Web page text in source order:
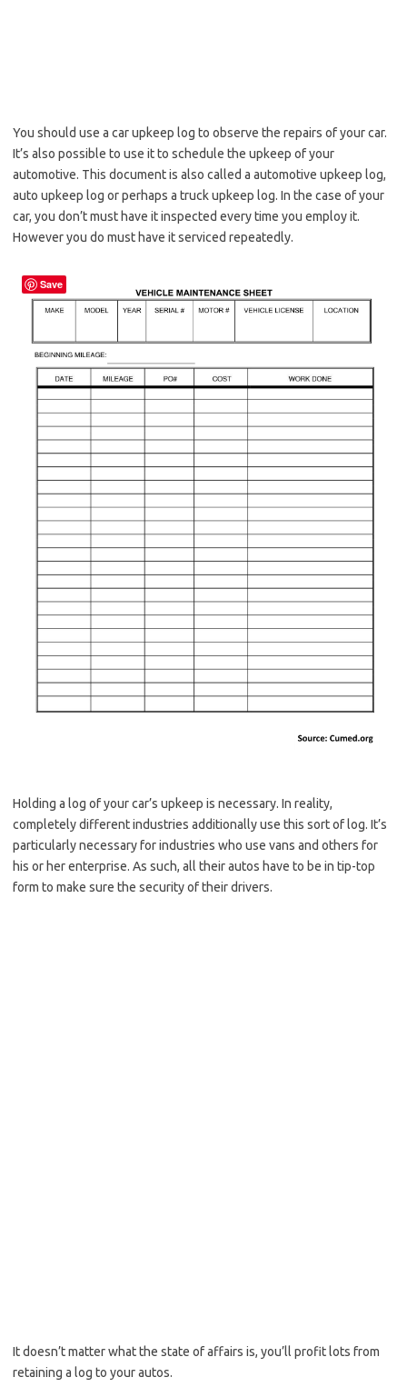
You should use a car upkeep log to observe the repairs of your car.
It’s also possible to use it to schedule the upkeep of your
automotive. This document is also called a automotive upkeep log,
auto upkeep log or perhaps a truck upkeep log. In the case of your
car, you don’t must have it inspected every time you employ it.
However you do must have it serviced repeatedly.
Holding a log of your car’s upkeep is necessary. In reality,
completely different industries additionally use this sort of log. It’s
particularly necessary for industries who use vans and others for
his or her enterprise. As such, all their autos have to be in tip-top
form to make sure the security of their drivers.
It doesn’t matter what the state of affairs is, you’ll profit lots from
retaining a log to your autos.
Save